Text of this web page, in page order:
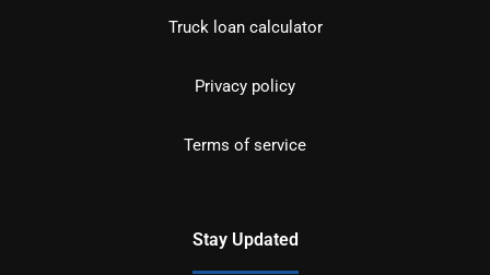
Truck loan calculator
Privacy policy
Terms of service
Stay Updated